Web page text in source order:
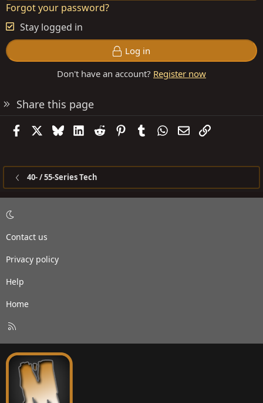
Forgot your password?
Stay logged in
Log in
Don't have an account? Register now
Share this page
FacebookBlueskyLinkedIn
Reddit PinterestTumblrWhatsApp
EmailLink
40- / 55-Series Tech
Contact us
Privacy policy
Help
Home
S